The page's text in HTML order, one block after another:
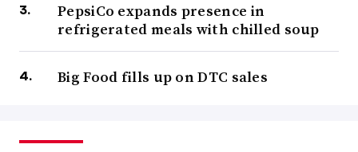
PepsiCo expands presence in
refrigerated meals with chilled soup
Big Food fills up on DTC sales